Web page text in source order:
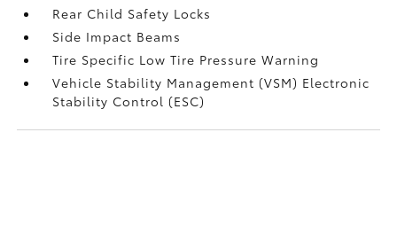
Rear Child Safety Locks
Side Impact Beams
Tire Specific Low Tire Pressure Warning
Vehicle Stability Management (VSM) Electronic
Stability Control (ESC)